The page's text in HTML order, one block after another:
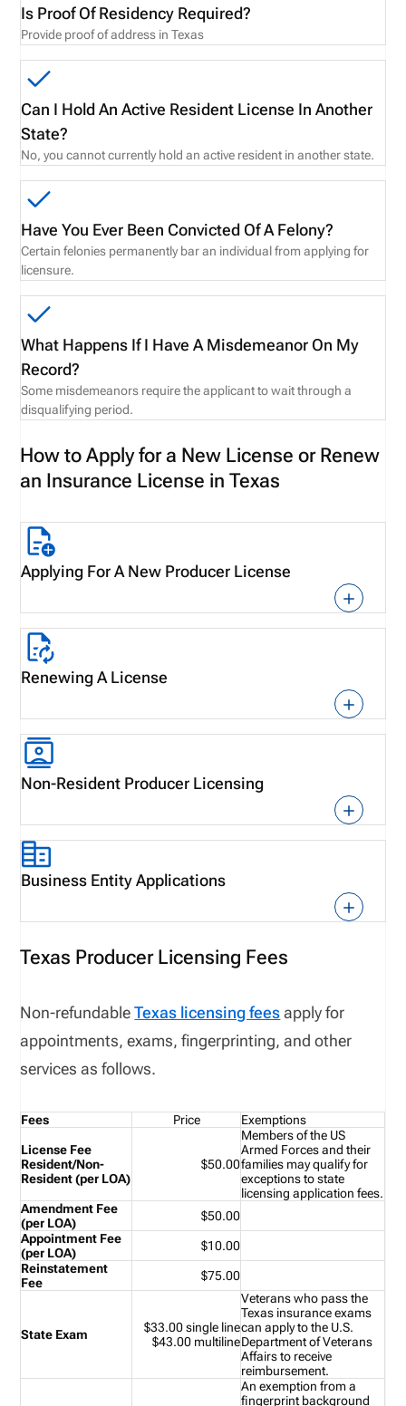
Is Proof Of Residency Required?
Provide proof of address in Texas
Can I Hold An Active Resident License In Another
State?
No, you cannot currently hold an active resident in another state.
Have You Ever Been Convicted Of A Felony?
Certain felonies permanently bar an individual from applying for
licensure.
What Happens If I Have A Misdemeanor On My
Record?
Some misdemeanors require the applicant to wait through a
disqualifying period.
How to Apply for a New License or Renew
an Insurance License in Texas
Applying For A New Producer License
Renewing A License
Non-Resident Producer Licensing
Business Entity Applications
Texas Producer Licensing Fees
Non-refundableTexas licensing feesapply for
appointments, exams, fingerprinting, and other
services as follows.
Fees Price Exemptions
License Fee
Resident/Non-
Resident (per LOA)
$50.00
Members of the US
Armed Forces and their
families may qualify for
exceptions to state
licensing application fees.
Amendment Fee
(per LOA)
$50.00
Appointment Fee
(per LOA)
$10.00
Reinstatement
Fee
$75.00
State Exam
$33.00 single line
$43.00 multiline
Veterans who pass the
Texas insurance exams
canapply to the U.S.
Department of Veterans
Affairsto receive
reimbursement.
An exemption from a
fingerprint background